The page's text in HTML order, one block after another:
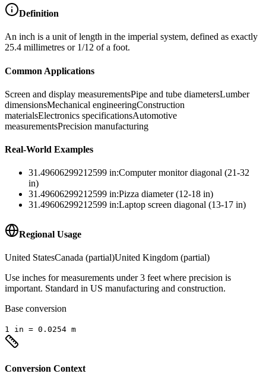
Definition
An inch is a unit of length in the imperial system, defined as exactly
25.4 millimetres or 1/12 of a foot.
Common Applications
Screen and display measurementsPipe and tube diametersLumber
dimensionsMechanical engineeringConstruction
materialsElectronics specificationsAutomotive
measurementsPrecision manufacturing
Real-World Examples
31.49606299212599 in:Computer monitor diagonal (21-32
in)
31.49606299212599 in:Pizza diameter (12-18 in)
31.49606299212599 in:Laptop screen diagonal (13-17 in)
Regional Usage
United StatesCanada (partial)United Kingdom (partial)
Use inches for measurements under 3 feet where precision is
important. Standard in US manufacturing and construction.
Base conversion
1 in = 0.0254 m
Conversion Context